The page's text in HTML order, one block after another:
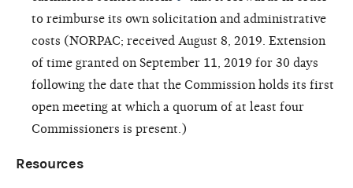
to reimburse its own solicitation and administrative
costs (NORPAC; received August 8, 2019. Extension
of time granted on September 11, 2019 for 30 days
following the date that the Commission holds its first
open meeting at which a quorum of at least four
Commissioners is present.)
Resources